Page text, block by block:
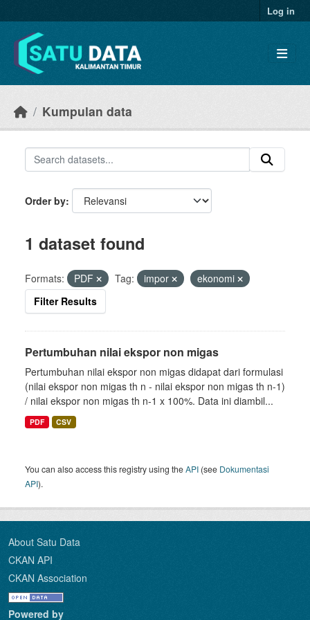
Log in
Kumpulan data
Order by
1 dataset found
Formats: PDF Tag: impor
ekonomi
Filter Results
Pertumbuhan nilai ekspor non migas
Pertumbuhan nilai ekspor non migas didapat dari formulasi
(nilai ekspor non migas th n - nilai ekspor non migas th n-1)
/ nilai ekspor non migas th n-1 x 100%. Data ini diambil...
PDF CSV
You can also access this registry using theAPI (see Dokumentasi
API).
About Satu Data
CKAN API
CKAN Association
Powered by